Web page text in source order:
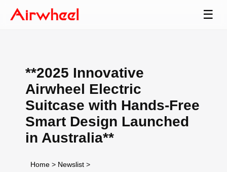
☰
**2025 Innovative
Airwheel Electric
Suitcase with Hands-Free
Smart Design Launched
in Australia**
Home > Newslist >